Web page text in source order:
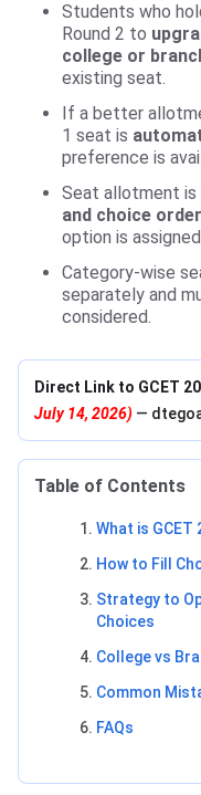
Students who
Round 2 to
college or
existing seat.
If a better
1 seat is
preference is
Seat allotment is
and choice order
option is
Category-wise
separately and
considered.
Direct Link to GCET
July 14, 2026) —
Table of Contents
What is GCET
How to Fill
Strategy to
Choices
College vs
Common
FAQs